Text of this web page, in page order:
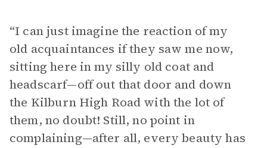
“I can just imagine the reaction of my
old acquaintances if they saw me now,
sitting here in my silly old coat and
headscarf—off out that door and down
the Kilburn High Road with the lot of
them, no doubt! Still, no point in
complaining—after all, every beauty has